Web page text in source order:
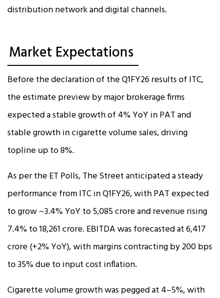
distribution network and digital channels.
Market Expectations
Before the declaration of the Q1FY26 results of ITC,
the estimate preview by major brokerage firms
expected a stable growth of 4% YoY in PAT and
stable growth in cigarette volume sales, driving
topline up to 8%.
As per the ET Polls, The Street anticipated a steady
performance from ITC in Q1FY26, with PAT expected
to grow ~3.4% YoY to ₹5,085 crore and revenue rising
7.4% to ₹18,261 crore. EBITDA was forecasted at ₹6,417
crore (+2% YoY), with margins contracting by 200 bps
to 35% due to input cost inflation.
Cigarette volume growth was pegged at 4–5%, with